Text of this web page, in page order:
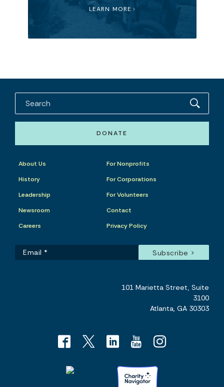
LEARN MORE
DONATE
About Us
History
Leadership
Newsroom
Careers
For Nonprofits
For Corporations
For Volunteers
Contact
Privacy Policy
101 Marietta Street, Suite
3100
Atlanta, GA 30303